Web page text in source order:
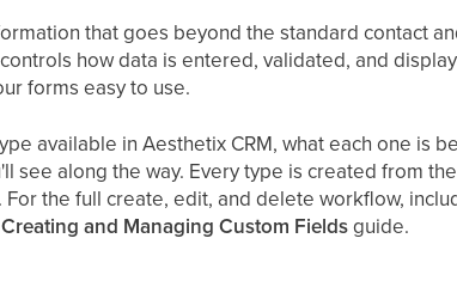
that goes beyond the standard contact
how data is entered, validated, and
forms easy to use.
available in Aesthetix CRM, what each one is
see along the way. Every type is created from
For the full create, edit, and delete workflow,
Creating and Managing Custom Fieldsguide.